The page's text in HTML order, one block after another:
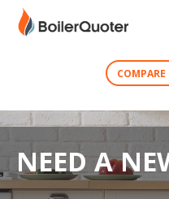
NEED A